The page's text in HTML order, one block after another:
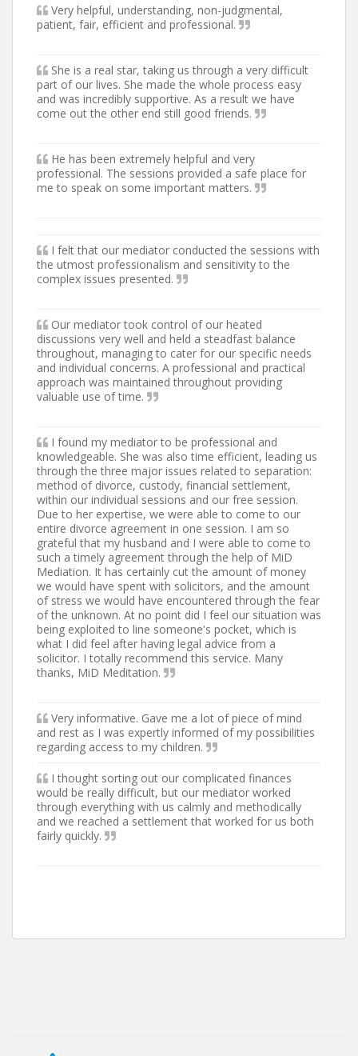
Very helpful, understanding, non-judgmental,
patient, fair, efficient and professional.
She is a real star, taking us through a very difficult
part of our lives. She made the whole process easy
and was incredibly supportive. As a result we have
come out the other end still good friends.
He has been extremely helpful and very
professional. The sessions provided a safe place for
me to speak on some important matters.
I felt that our mediator conducted the sessions with
the utmost professionalism and sensitivity to the
complex issues presented.
Our mediator took control of our heated
discussions very well and held a steadfast balance
throughout, managing to cater for our specific needs
and individual concerns. A professional and practical
approach was maintained throughout providing
valuable use of time.
I found my mediator to be professional and
knowledgeable. She was also time efficient, leading us
through the three major issues related to separation:
method of divorce, custody, financial settlement,
within our individual sessions and our free session.
Due to her expertise, we were able to come to our
entire divorce agreement in one session. I am so
grateful that my husband and I were able to come to
such a timely agreement through the help of MiD
Mediation. It has certainly cut the amount of money
we would have spent with solicitors, and the amount
of stress we would have encountered through the fear
of the unknown. At no point did I feel our situation was
being exploited to line someone's pocket, which is
what I did feel after having legal advice from a
solicitor. I totally recommend this service. Many
thanks, MiD Meditation.
Very informative. Gave me a lot of piece of mind
and rest as I was expertly informed of my possibilities
regarding access to my children.
I thought sorting out our complicated finances
would be really difficult, but our mediator worked
through everything with us calmly and methodically
and we reached a settlement that worked for us both
fairly quickly.